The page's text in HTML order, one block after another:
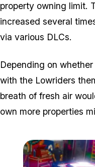
property owning limit.
increased several
via various DLCs.
Depending on
with the Lowriders
breath of fresh air
own more properties